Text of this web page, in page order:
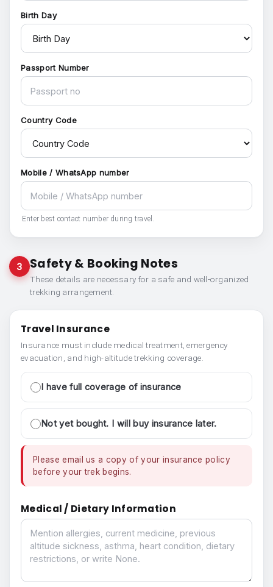
Birth Day
Passport Number
Country Code
Mobile / WhatsApp number
Enter best contact number during travel.
3 Safety & Booking Notes
These details are necessary for a safe and well-organized
trekking arrangement.
Travel Insurance
Insurance must include medical treatment, emergency
evacuation, and high-altitude trekking coverage.
I have full coverage of insurance
Not yet bought. I will buy insurance later.
Please email us a copy of your insurance policy
before your trek begins.
Medical / Dietary Information
Medical / Dietary Information